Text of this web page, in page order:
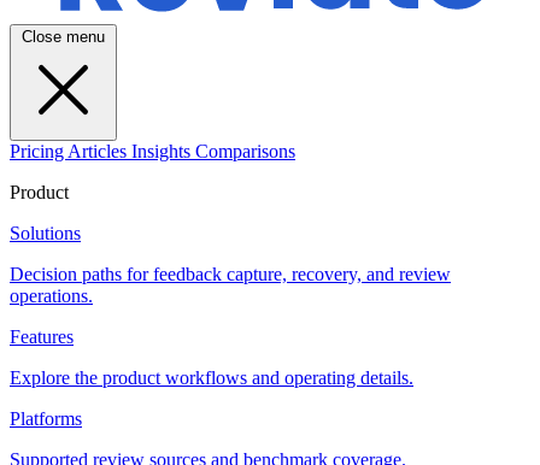
Close menu
Pricing Articles Insights Comparisons
Product
Solutions
Decision paths for feedback capture, recovery, and review
operations.
Features
Explore the product workflows and operating details.
Platforms
Supported review sources and benchmark coverage.